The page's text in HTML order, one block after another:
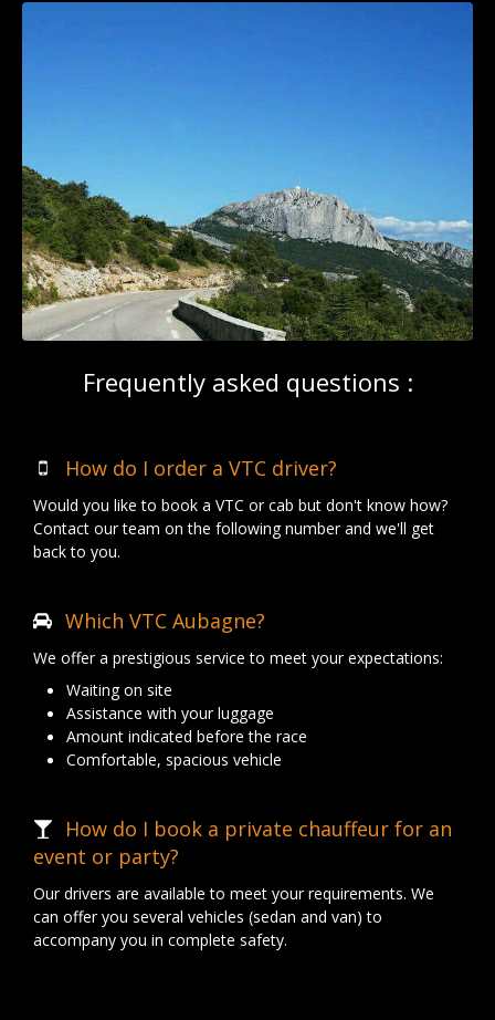
Frequently asked questions :
How do I order a VTC driver?
Would you like to book a VTC or cab but don't know how?
Contact our team on the following number and we'll get
back to you.
Which VTC Aubagne?
We offer a prestigious service to meet your expectations:
Waiting on site
Assistance with your luggage
Amount indicated before the race
Comfortable, spacious vehicle
How do I book a private chauffeur for an
event or party?
Our drivers are available to meet your requirements. We
can offer you several vehicles (sedan and van) to
accompany you in complete safety.